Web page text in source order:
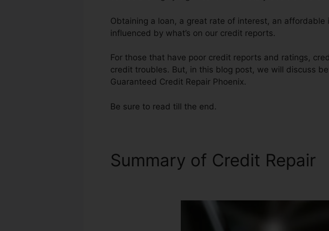
Obtaining a loan, a great rate of interest, an
influenced by what’s on our credit reports.
For those that have poor credit reports and ratings,
credit troubles. But, in this blog post, we will discuss
Guaranteed Credit Repair Phoenix.
Be sure to read till the end.
Summary of Credit Repair